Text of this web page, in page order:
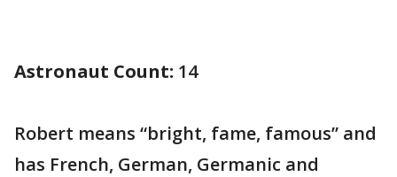
Astronaut Count: 14
Robert means “bright, fame, famous” and
has French, German, Germanic and